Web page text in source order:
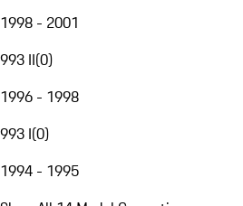
1998 - 2001
993 II(0)
1996 - 1998
993 I(0)
1994 - 1995